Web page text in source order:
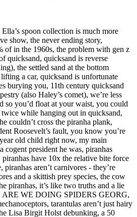
spoon collection is much more
show, the never ending story,
of in the 1960s, the problem with gen z
quicksand, quicksand is reverse
the settled sand at the bottom
a car, quicksand is unfortunate
burying you, 11th century quicksand
(also Haley’s comet), we’re less
so you’d float at your waist, you could
twice while hanging out in quicksand,
couldn’t cross the piranha plank,
Roosevelt’s fault, you know you’re
old child right now, my main
cogent president he was, piranhas
have 10x the relative bite force
piranhas aren’t carnivores - they’re
and a skittish prey species, the cow
piranhas, it’s like two truths and a lie
ARE WE DOING SPIDERS GEORG,
tarantulas aren’t just hairy
Lisa Birgit Holst debunking, a 50